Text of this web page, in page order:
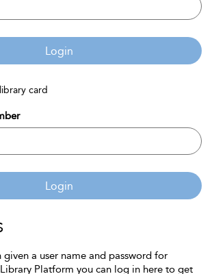
Login
card
Login
given a user name and password for
Platform you can log in here to get